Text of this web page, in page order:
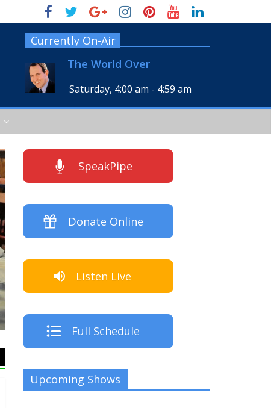
Currently On-Air
The World Over
Saturday, 4:00 am - 4:59 am
SpeakPipe
Donate Online
Listen Live
Full Schedule
Upcoming Shows